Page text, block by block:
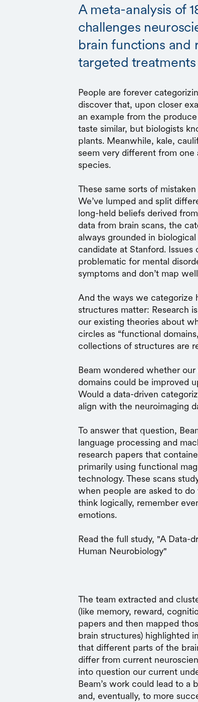
A meta-analysis of
challenges
brain functions and
targeted
People are forever
discover that, upon closer
an example from the
taste similar, but biologists
plants. Meanwhile, kale,
seem very different from
species.
These same sorts of
We’ve lumped and split
long-held beliefs derived
data from brain scans, the
always grounded in biological
candidate at Stanford.
problematic for mental
symptoms and don’t map
And the ways we categorize
structures matter: Research
our existing theories about
circles as “functional
collections of structures are
Beam wondered whether
domains could be improved
Would a data-driven
align with the neuroimaging
To answer that question,
language processing and
research papers that
primarily using functional
technology. These scans
when people are asked to do
think logically, remember
emotions.
Read the full study, "A Data-
Human Neurobiology"
The team extracted and
(like memory, reward,
papers and then mapped
brain structures) highlighted
that different parts of the
differ from current
into question our current
Beam’s work could lead to a
and, eventually, to more